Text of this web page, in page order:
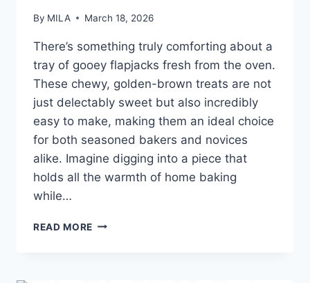
By MILA March 18, 2026
There’s something truly comforting about a
tray of gooey flapjacks fresh from the oven.
These chewy, golden-brown treats are not
just delectably sweet but also incredibly
easy to make, making them an ideal choice
for both seasoned bakers and novices
alike. Imagine digging into a piece that
holds all the warmth of home baking
while…
READ MORE